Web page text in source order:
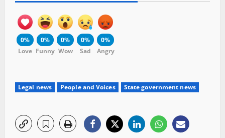
0%
Love
0%
Funny
0%
Wow
0%
Sad
0%
Angry
Legal news People and Voices State government news